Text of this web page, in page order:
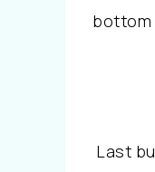
bottom
Last